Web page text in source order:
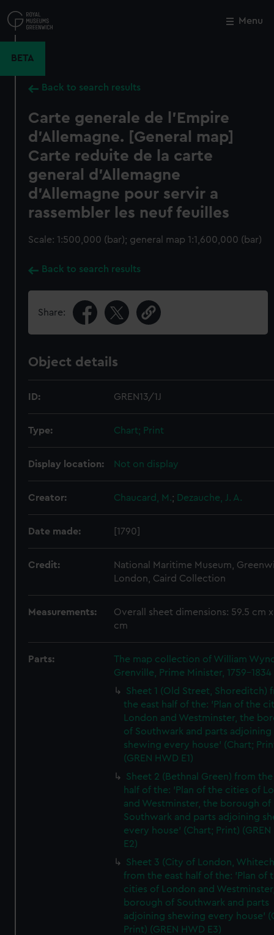
to
main
Menu
BETA
Back to search results
Carte generale de l'Empire
d'Allemagne. [General map]
Carte reduite de la carte
general d'Allemagne
d'Allemagne pour servir a
rassembler les neuf feuilles
Scale: 1:500,000 (bar); general map 1:1,600,000 (bar)
Back to search results
Share:
Object details
ID: GREN13/1J
Type: Chart; Print
Display location: Not on display
Creator: Chaucard, M.; Dezauche, J. A.
Date made: [1790]
Credit:
National Maritime Museum,
London, Caird Collection
Measurements:
Overall sheet dimensions: 59.5 cm
cm
Parts:
The map collection of William
Grenville, Prime Minister, 1759-1834
Sheet 1 (Old Street, Shoreditch)
the east half of the: 'Plan of the
London and Westminster, the
of Southwark and parts adjoining
shewing every house' (Chart;
(GREN HWD E1)
Sheet 2 (Bethnal Green) from
half of the: 'Plan of the cities of
and Westminster, the borough of
Southwark and parts adjoining
every house' (Chart; Print) (GREN
E2)
Sheet 3 (City of London,
from the east half of the: 'Plan of
cities of London and
borough of Southwark and parts
adjoining shewing every house'
Print) (GREN HWD E3)
Close